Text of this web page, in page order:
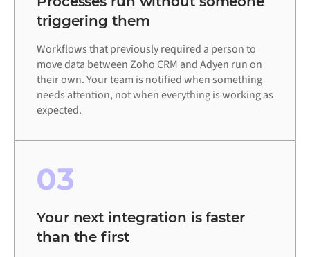
triggering them
Workflows that previously required a person to
move data between Zoho CRM and Adyen run on
their own. Your team is notified when something
needs attention, not when everything is working as
expected.
03
Your next integration is faster
than the first